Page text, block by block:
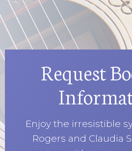
Request
Enjoy the irresistible
Rogers and Claudia